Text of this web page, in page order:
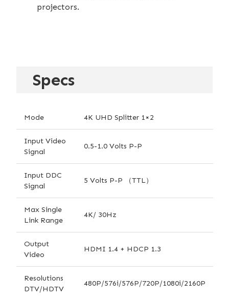
projectors.
Specs
Mode 4K UHD Splitter 1×2
Input Video
Signal
0.5-1.0 Volts P-P
Input DDC
Signal
5 Volts P-P （TTL）
Max Single
Link Range
4K/ 30Hz
Output
Video
HDMI 1.4 + HDCP 1.3
Resolutions
DTV/HDTV
480P/576i/576P/720P/1080i/2160P